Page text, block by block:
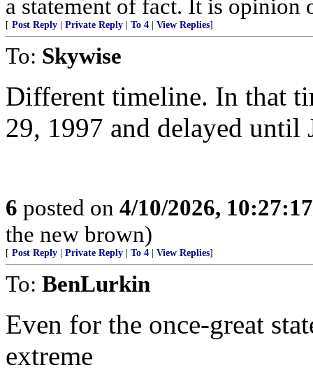
a statement of fact. It is opinion
[ Post Reply Private Reply To 4 View Replies]
To: Skywise
Different timeline. In that
29, 1997 and delayed
6 posted on 4/10/2026,
the new brown)
[ Post Reply Private Reply To 4 View Replies]
To: BenLurkin
Even for the once-great
extreme